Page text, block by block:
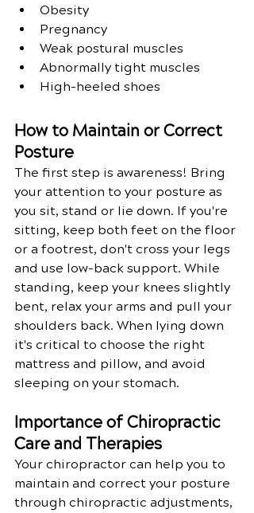
Obesity
Pregnancy
Weak postural muscles
Abnormally tight muscles
High-heeled shoes
How to Maintain or Correct
Posture
The first step is awareness! Bring
your attention to your posture as
you sit, stand or lie down. If you're
sitting, keep both feet on the floor
or a footrest, don't cross your legs
and use low-back support. While
standing, keep your knees slightly
bent, relax your arms and pull your
shoulders back. When lying down
it's critical to choose the right
mattress and pillow, and avoid
sleeping on your stomach.
Importance of Chiropractic
Care and Therapies
Your chiropractor can help you to
maintain and correct your posture
through chiropractic adjustments,